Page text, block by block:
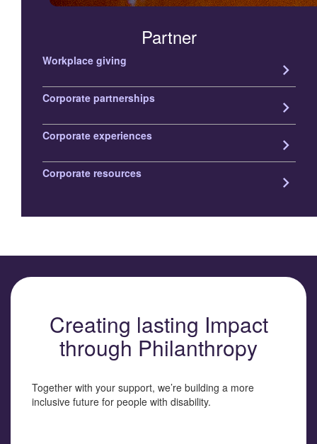
Partner
Workplace giving keyboard_arrow_right
Corporate partnerships keyboard_arrow_right
Corporate experiences keyboard_arrow_right
Corporate resources keyboard_arrow_right
Creating lasting Impact
through Philanthropy
Together with your support, we’re building a more
inclusive future for people with disability.